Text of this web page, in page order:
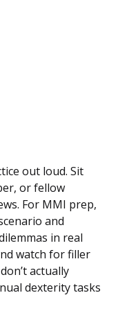
out loud. Sit
or fellow
For MMI prep,
and
in real
watch for filler
actually
dexterity tasks